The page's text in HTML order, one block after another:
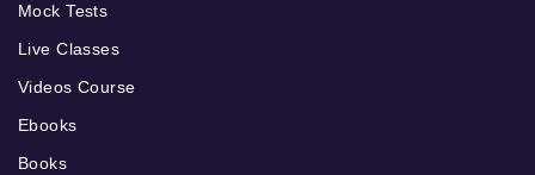
Mock Tests
Live Classes
Videos Course
Ebooks
Books